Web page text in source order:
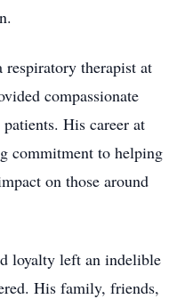
respiratory therapist at
compassionate
His career at
commitment to helping
on those around
loyalty left an indelible
His family, friends,